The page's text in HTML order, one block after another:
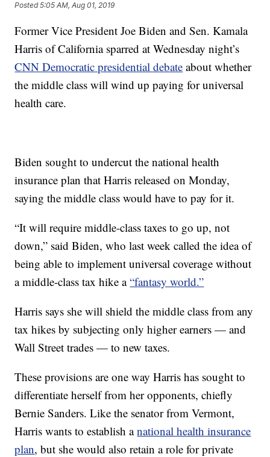
Posted5:05 AM, Aug 01, 2019
Former Vice President Joe Biden and Sen. Kamala
Harris of California sparred at Wednesday night’s
CNN Democratic presidential debate about whether
the middle class will wind up paying for universal
health care.
Biden sought to undercut the national health
insurance plan that Harris released on Monday,
saying the middle class would have to pay for it.
“It will require middle-class taxes to go up, not
down,” said Biden, who last week called the idea of
being able to implement universal coverage without
a middle-class tax hike a“fantasy world.”
Harris says she will shield the middle class from any
tax hikes by subjecting only higher earners — and
Wall Street trades — to new taxes.
These provisions are one way Harris has sought to
differentiate herself from her opponents, chiefly
Bernie Sanders. Like the senator from Vermont,
Harris wants to establish anational health insurance
plan, but she would also retain a role for private